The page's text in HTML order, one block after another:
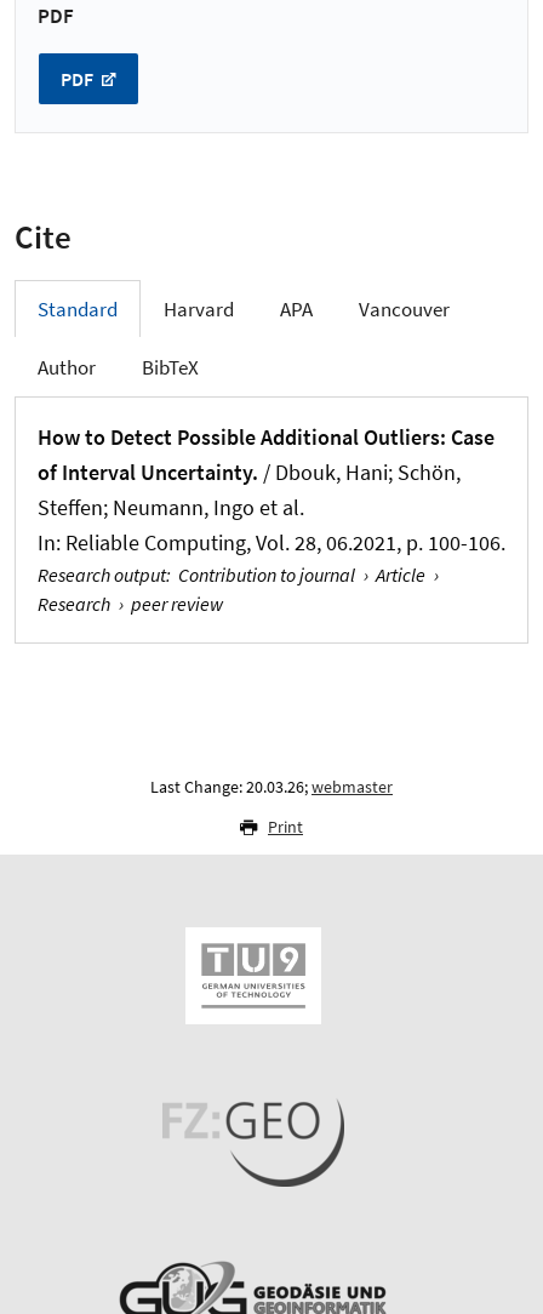
PDF
PDF
Cite
Standard Harvard APA Vancouver
Author BibTeX
How to Detect Possible Additional Outliers: Case
of Interval Uncertainty. / Dbouk, Hani; Schön,
Steffen; Neumann, Ingo et al.
In: Reliable Computing, Vol. 28, 06.2021, p. 100-106.
Research output: Contribution to journal › Article ›
Research › peer review
Last Change: 20.03.26;webmaster
Print